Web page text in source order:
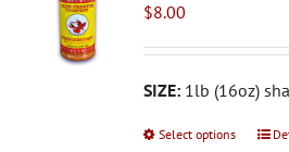
be
the
$8.00
SIZE: 1lb (16oz)
Select options
This